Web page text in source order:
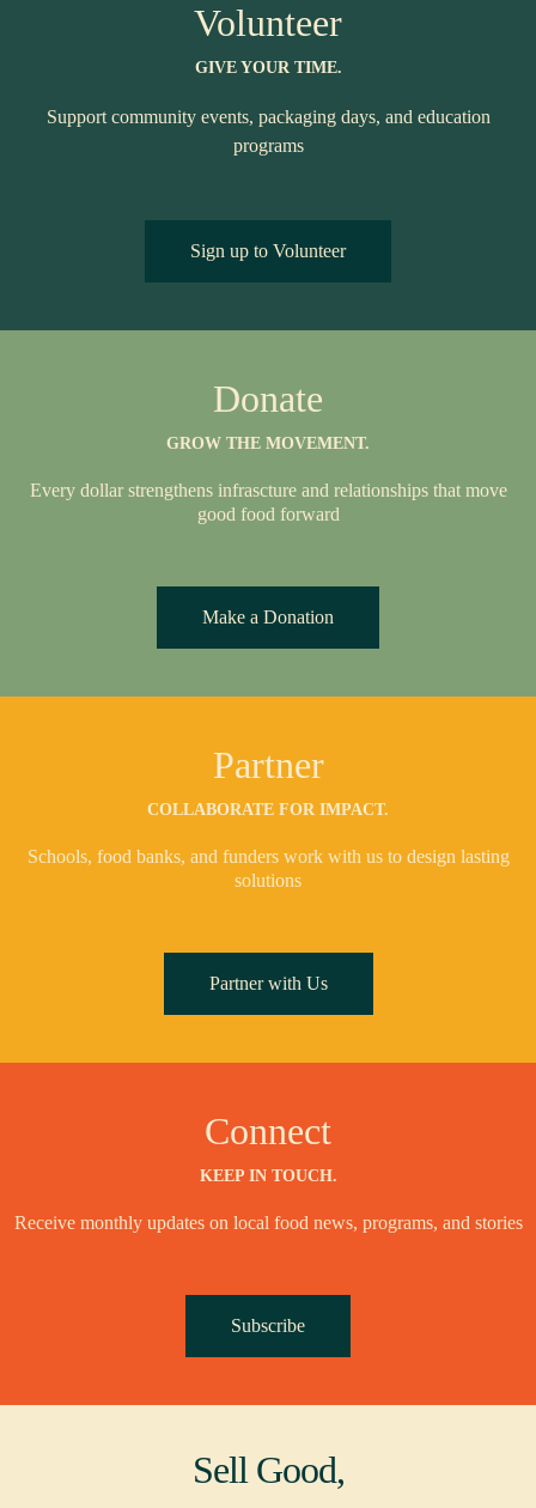
Volunteer
GIVE YOUR TIME.
Support community events, packaging days, and education
programs
Sign up to Volunteer
Donate
GROW THE MOVEMENT.
Every dollar strengthens infrascture and relationships that move
good food forward
Make a Donation
Partner
COLLABORATE FOR IMPACT.
Schools, food banks, and funders work with us to design lasting
solutions
Partner with Us
Connect
KEEP IN TOUCH.
Receive monthly updates on local food news, programs, and stories
Subscribe
Sell Good,